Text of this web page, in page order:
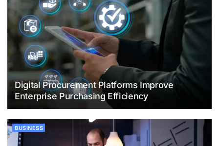
Digital Procurement Platforms Improve
Enterprise Purchasing Efficiency
BUSINESS